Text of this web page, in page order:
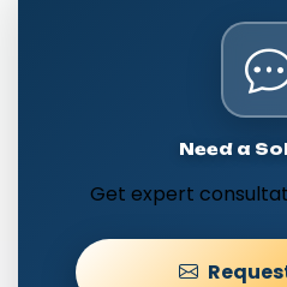
Need a
Get expert